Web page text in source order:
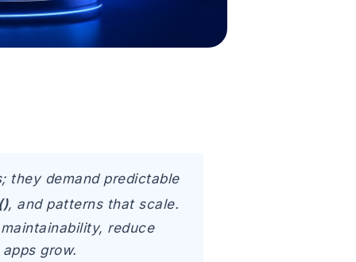
they demand predictable
, and patterns that scale.
reduce
grow.